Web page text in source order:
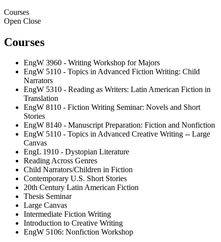
Courses
Open Close
Courses
EngW 3960 - Writing Workshop for Majors
EngW 5110 - Topics in Advanced Fiction Writing: Child
Narrators
EngW 5310 - Reading as Writers: Latin American Fiction in
Translation
EngW 8110 - Fiction Writing Seminar: Novels and Short
Stories
EngW 8140 - Manuscript Preparation: Fiction and Nonfiction
EngW 5110 - Topics in Advanced Creative Writing -- Large
Canvas
EngL 1910 - Dystopian Literature
Reading Across Genres
Child Narrators/Children in Fiction
Contemporary U.S. Short Stories
20th Century Latin American Fiction
Thesis Seminar
Large Canvas
Intermediate Fiction Writing
Introduction to Creative Writing
EngW 5106: Nonfiction Workshop